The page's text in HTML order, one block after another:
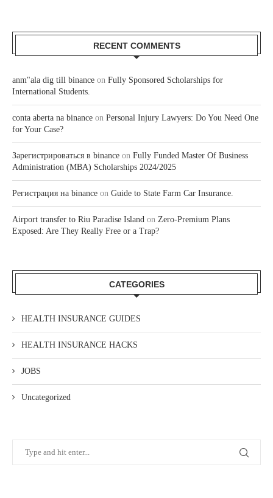
RECENT COMMENTS
anm"ala dig till binance on Fully Sponsored Scholarships for
International Students.
conta aberta na binance on Personal Injury Lawyers: Do You Need One
for Your Case?
Зарегистрироваться в binance on Fully Funded Master Of Business
Administration (MBA) Scholarships 2024/2025
Регистрация на binance on Guide to State Farm Car Insurance.
Airport transfer to Riu Paradise Island on Zero-Premium Plans
Exposed: Are They Really Free or a Trap?
CATEGORIES
HEALTH INSURANCE GUIDES
HEALTH INSURANCE HACKS
JOBS
Uncategorized